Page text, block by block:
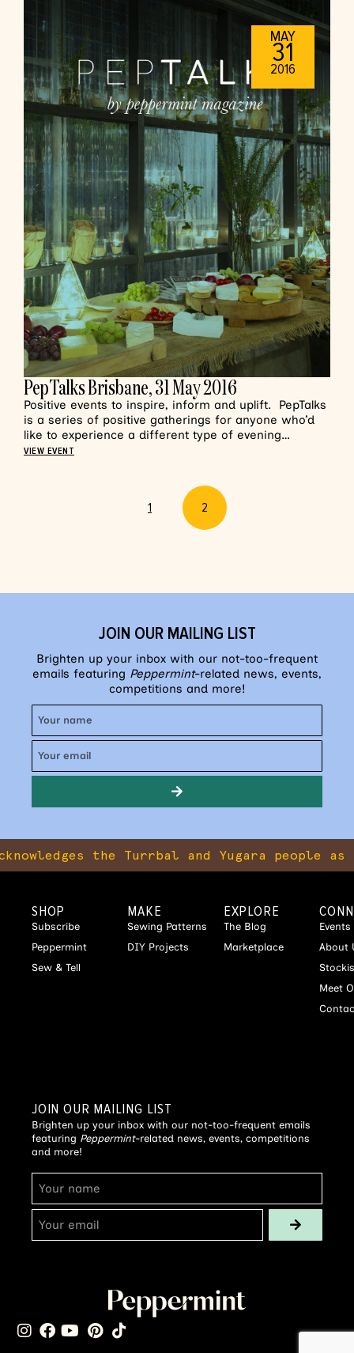
MAY
31
2016
PepTalks Brisbane, 31 May 2016
Positive events to inspire, inform and uplift. PepTalks
is a series of positive gatherings for anyone who’d
like to experience a different type of evening…
VIEW EVENT
1 2
JOIN OUR MAILING LIST
Brighten up your inbox with our not-too-frequent
emails featuring Peppermint-related news, events,
competitions and more!
the Turrbal and Yugara people as
SHOP
Subscribe
Peppermint
Sew & Tell
MAKE
Sewing Patterns
DIY Projects
EXPLORE
The Blog
Marketplace
Events
About
Meet
JOIN OUR MAILING LIST
Brighten up your inbox with our not-too-frequent emails
featuring Peppermint-related news, events, competitions
and more!